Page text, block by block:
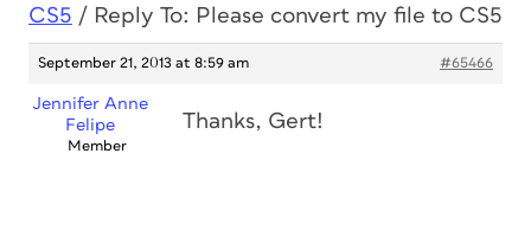
CS5 / Reply To: Please convert my file to CS5
September 21, 2013 at 8:59 am #65466
Jennifer Anne
Felipe
Member
Thanks, Gert!